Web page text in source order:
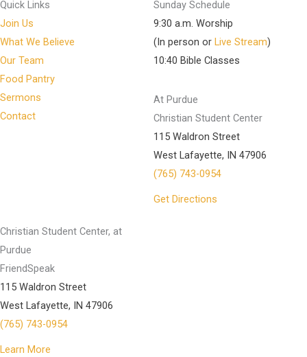
Quick Links
Join Us
What We Believe
Our Team
Food Pantry
Sermons
Contact
Sunday Schedule
9:30 a.m. Worship
(In person or Live Stream)
10:40 Bible Classes
At Purdue
Christian Student Center
115 Waldron Street
West Lafayette, IN 47906
(765) 743-0954
Get Directions
Christian Student Center, at
Purdue
FriendSpeak
115 Waldron Street
West Lafayette, IN 47906
(765) 743-0954
Learn More